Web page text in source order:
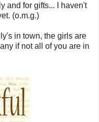
and for gifts... I haven't
(o.m.g.)
in town, the girls are
if not all of you are in